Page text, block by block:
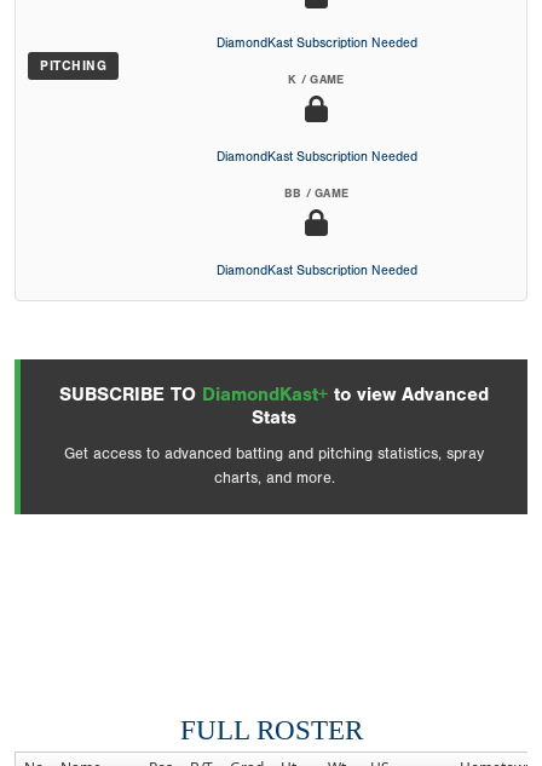
PITCHING
DiamondKast Subscription Needed
K / GAME
DiamondKast Subscription Needed
BB / GAME
DiamondKast Subscription Needed
SUBSCRIBE TO DiamondKast+ to view Advanced
Stats
Get access to advanced batting and pitching statistics, spray
charts, and more.
FULL ROSTER